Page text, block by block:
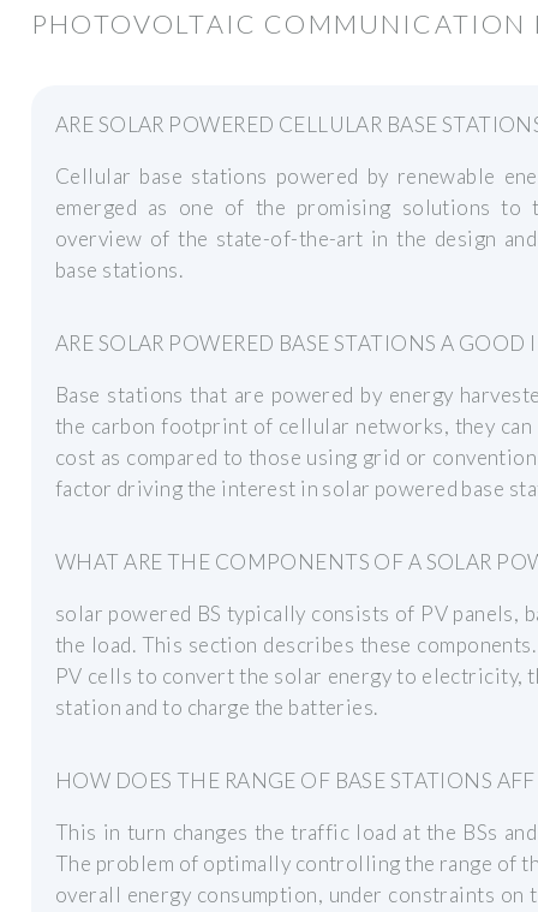
PHOTOVOLTAIC
ARE SOLAR POWERED CELLULAR BASE
Cellular base stations powered by renewable
emerged as one of the promising solutions to
overview of the state-of-the-art in the design
base stations.
ARE SOLAR POWERED BASE STATIONS A GOOD
Base stations that are powered by energy
the carbon footprint of cellular networks, they
cost as compared to those using grid or
factor driving the interest in solar powered base
WHAT ARE THE COMPONENTS OF A SOLAR
solar powered BS typically consists of PV panels,
the load. This section describes these
PV cells to convert the solar energy to electricity,
station and to charge the batteries.
HOW DOES THE RANGE OF BASE STATIONS
This in turn changes the traffic load at the BSs
The problem of optimally controlling the range of
overall energy consumption, under constraints on